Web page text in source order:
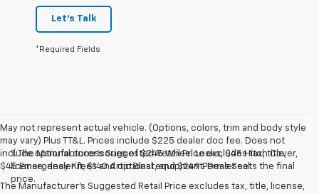
Let's Talk
*Required Fields
May not represent actual vehicle. (Options, colors, trim and body style
may vary) Plus TT&L. Prices include $225 dealer doc fee. Does not
include optional accessories of $245 Wheel Locks, $45 Hitch Cover,
$45 Emergency Kit, $140 Artic Blast, and $249 Perma Seal.
The Manufacturer's Suggested Retail Price excludes tax, title, license,
1. The Manufacturer’s Suggested Retail Price excludes tax, title,
license, dealer fees and optional equipment. Dealer sets the final
price.